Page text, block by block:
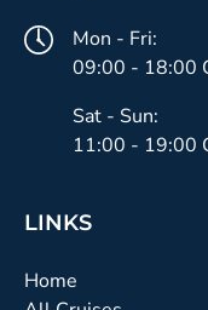
Mon - Fri:
09:00 - 18:00
Sat - Sun:
11:00 - 19:00
LINKS
Home